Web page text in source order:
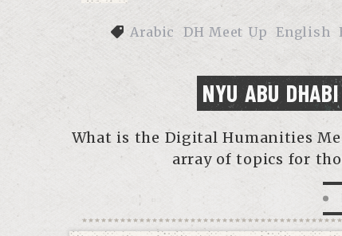
Arabic
DH Meet Up English
NYU ABU
What is the Digital Humanities
array of topics for